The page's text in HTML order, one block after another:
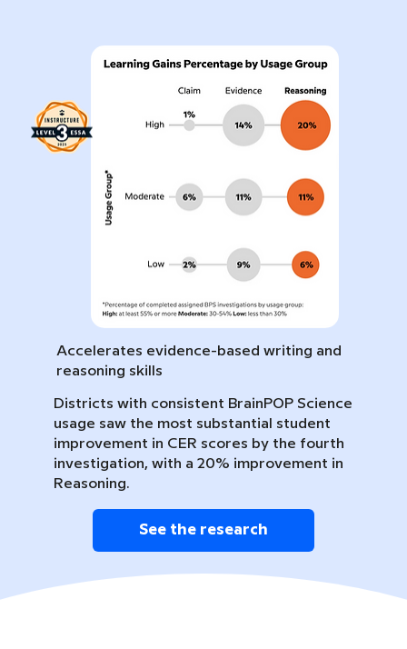
Accelerates evidence-based writing and
reasoning skills
Districts with consistent BrainPOP Science
usage saw the most substantial student
improvement in CER scores by the fourth
investigation, with a 20% improvement in
Reasoning.
See the research